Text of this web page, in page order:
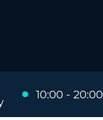
10:00 - 20:00